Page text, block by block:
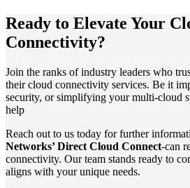
Ready to Elevate Your
Connectivity?
Join the ranks of industry leaders who
their cloud connectivity services. Be it
security, or simplifying your multi-cloud
help
Reach out to us today for further
Networks’ Direct Cloud Connect-can
connectivity. Our team stands ready to
aligns with your unique needs.